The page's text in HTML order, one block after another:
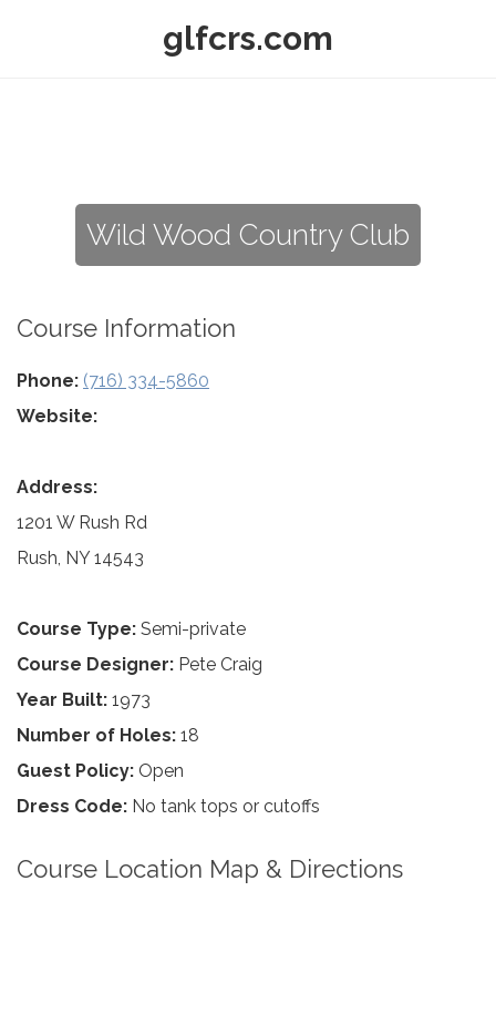
glfcrs.com
Wild Wood Country Club
Course Information
Phone: (716) 334-5860
Website:
Address:
1201 W Rush Rd
Rush, NY 14543
Course Type: Semi-private
Course Designer: Pete Craig
Year Built: 1973
Number of Holes: 18
Guest Policy: Open
Dress Code: No tank tops or cutoffs
Course Location Map & Directions